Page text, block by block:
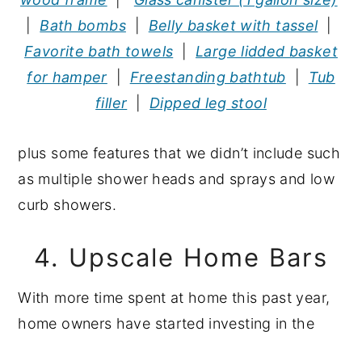
|Bath bombs| Belly basket with tassel|
Favorite bath towels |Large lidded basket
for hamper
Freestanding bathtub
Tub
filler |Dipped leg stool
plus some features that we didn’t include such
as multiple shower heads and sprays and low
curb showers.
4. Upscale Home Bars
With more time spent at home this past year,
home owners have started investing in the